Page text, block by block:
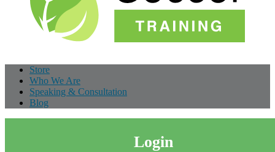
Store
Who We Are
Speaking & Consultation
Blog
Login